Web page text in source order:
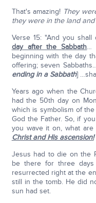
That's amazing! They
they were in the land
Verse 15: "And you
day after the Sabbath…
beginning with the day
offering; seven
ending in a Sabbath]
Years ago when the
had the 50th day on
which is symbolism of
God the Father. So, if
you wave it on, what are
Christ and His ascension!
Jesus had to die on the
be there for three
resurrected right at the
still in the tomb. He did
sun had set.